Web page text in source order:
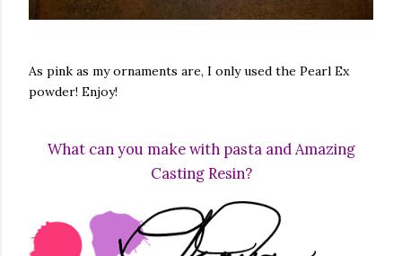
As pink as my ornaments are, I only used the Pearl Ex
powder! Enjoy!
What can you make with pasta and Amazing
Casting Resin?